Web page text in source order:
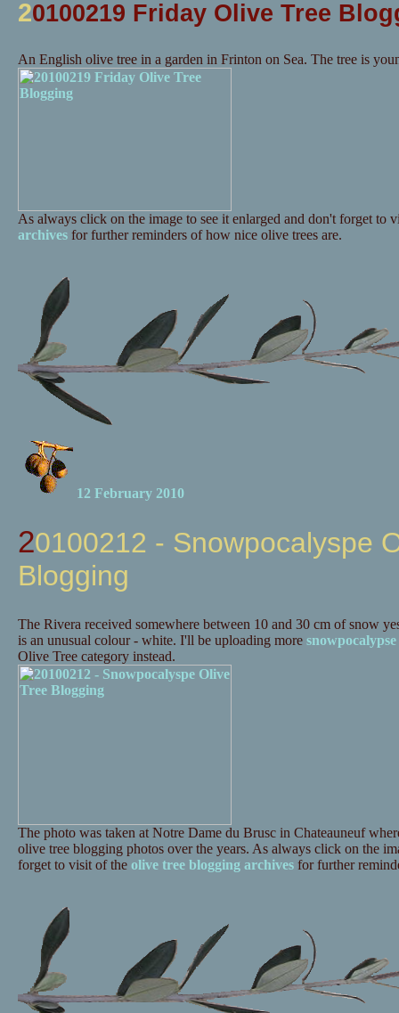
20100219 Friday Olive Tree
An English olive tree in a garden in Frinton on Sea. The tree is
As always click on the image to see it enlarged and don't forget to
archivesfor further reminders of how nice olive trees are.
12 February 2010
20100212 - Snowpocalyspe Olive Tree
Blogging
The Rivera received somewhere between 10 and 30 cm of snow
is an unusual colour - white. I'll be uploading more
Olive Tree category instead.
The photo was taken at Notre Dame du Brusc in Chateauneuf
olive tree blogging photos over the years. As always click on the
forget to visit of the olive tree blogging archivesfor further